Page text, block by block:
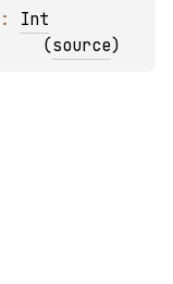
: Int
(source)